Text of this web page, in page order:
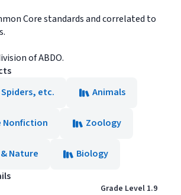
Core standards and correlated to
of ABDO.
etc.
Animals
Nonfiction Zoology
Nature
Biology
Grade Level 1.9